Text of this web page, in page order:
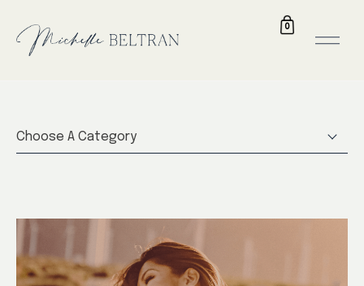
0
Choose A Category